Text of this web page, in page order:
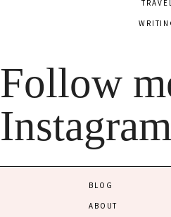
TRAVEL
Follow
BLOG
ABOUT